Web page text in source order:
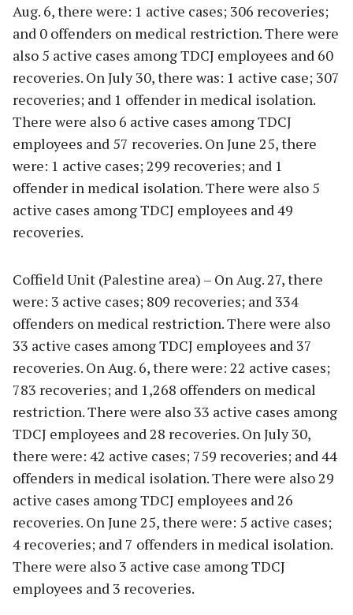
Aug. 6, there were: 1 active cases; 306 recoveries;
and 0 offenders on medical restriction. There were
also 5 active cases among TDCJ employees and 60
recoveries. On July 30, there was: 1 active case; 307
recoveries; and 1 offender in medical isolation.
There were also 6 active cases among TDCJ
employees and 57 recoveries. On June 25, there
were: 1 active cases; 299 recoveries; and 1
offender in medical isolation. There were also 5
active cases among TDCJ employees and 49
recoveries.
Coffield Unit (Palestine area) – On Aug. 27, there
were: 3 active cases; 809 recoveries; and 334
offenders on medical restriction. There were also
33 active cases among TDCJ employees and 37
recoveries. On Aug. 6, there were: 22 active cases;
783 recoveries; and 1,268 offenders on medical
restriction. There were also 33 active cases among
TDCJ employees and 28 recoveries. On July 30,
there were: 42 active cases; 759 recoveries; and 44
offenders in medical isolation. There were also 29
active cases among TDCJ employees and 26
recoveries. On June 25, there were: 5 active cases;
4 recoveries; and 7 offenders in medical isolation.
There were also 3 active case among TDCJ
employees and 3 recoveries.